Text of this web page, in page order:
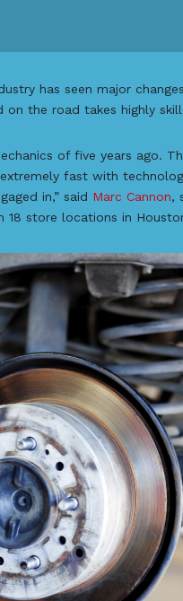
has seen major
on the road takes highly
of five years ago.
fast with
in,” said Marc Cannon,
18 store locations in